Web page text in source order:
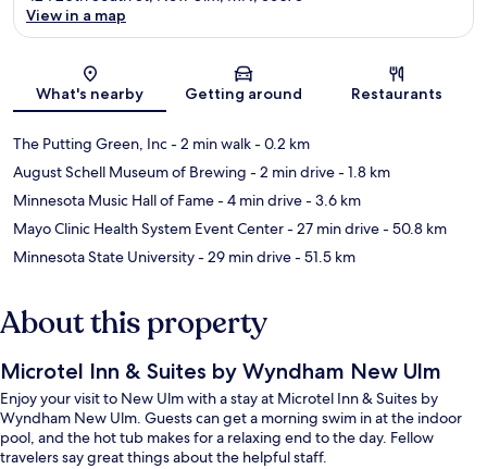
Map
View in a map
What's nearby Getting around Restaurants
The Putting Green, Inc- 2 min walk- 0.2 km
August Schell Museum of Brewing - 2 min drive- 1.8 km
Minnesota Music Hall of Fame- 4 min drive- 3.6 km
Mayo Clinic Health System Event Center- 27 min drive- 50.8 km
Minnesota State University- 29 min drive- 51.5 km
About this property
Microtel Inn & Suites by Wyndham New Ulm
Enjoy your visit to New Ulm with a stay at Microtel Inn & Suites by
Wyndham New Ulm. Guests can get a morning swim in at the indoor
pool, and the hot tub makes for a relaxing end to the day. Fellow
travelers say great things about the helpful staff.